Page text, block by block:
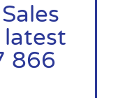
latest
866